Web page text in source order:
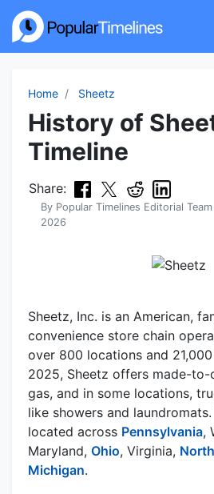
Home Sheetz
History of
Timeline
Share:
By Popular Timelines Editorial Team
2026
Sheetz, Inc. is an American,
convenience store chain
over 800 locations and
2025, Sheetz offers made-
gas, and in some locations,
like showers and
located across Pennsylvania,
Maryland, Ohio, Virginia,
Michigan.